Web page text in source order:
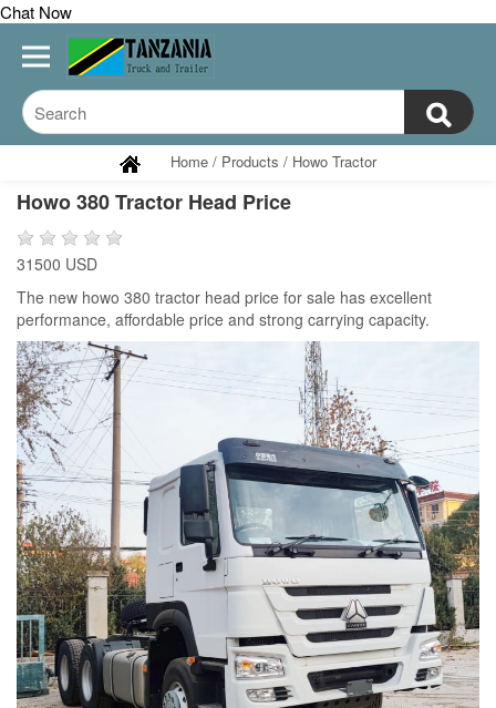
Chat Now
Home / Products / Howo Tractor
Howo 380 Tractor Head Price
31500 USD
The new howo 380 tractor head price for sale has excellent
performance, affordable price and strong carrying capacity.